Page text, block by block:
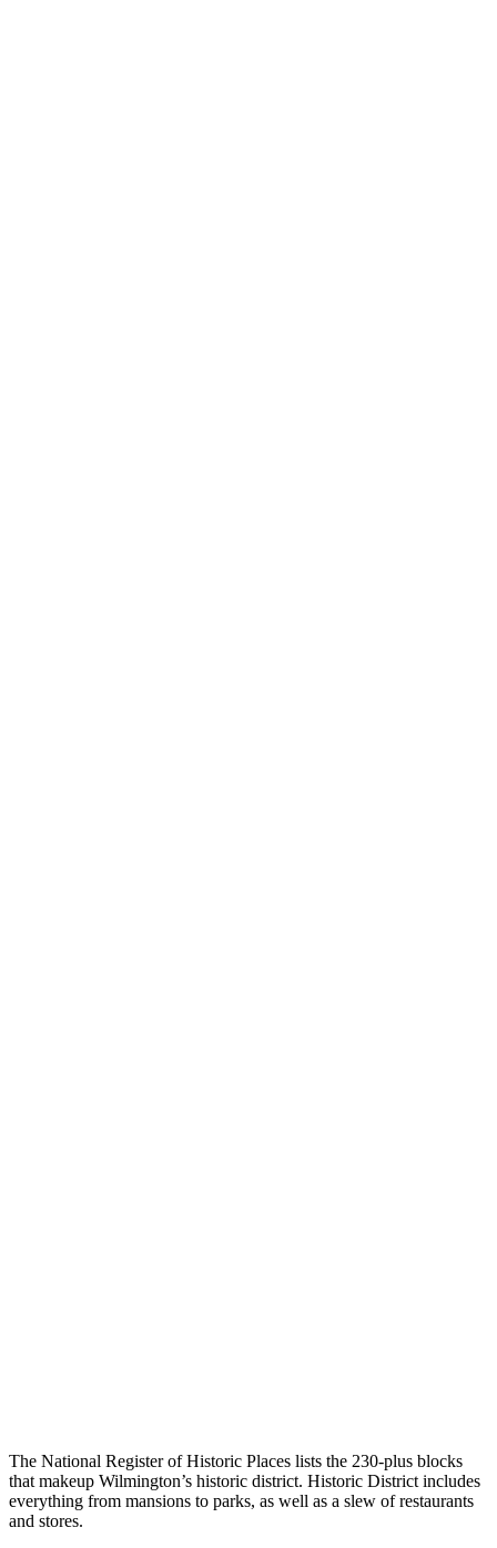
The National Register of Historic Places lists the 230-plus blocks
that makeup Wilmington’s historic district. Historic District includes
everything from mansions to parks, as well as a slew of restaurants
and stores.